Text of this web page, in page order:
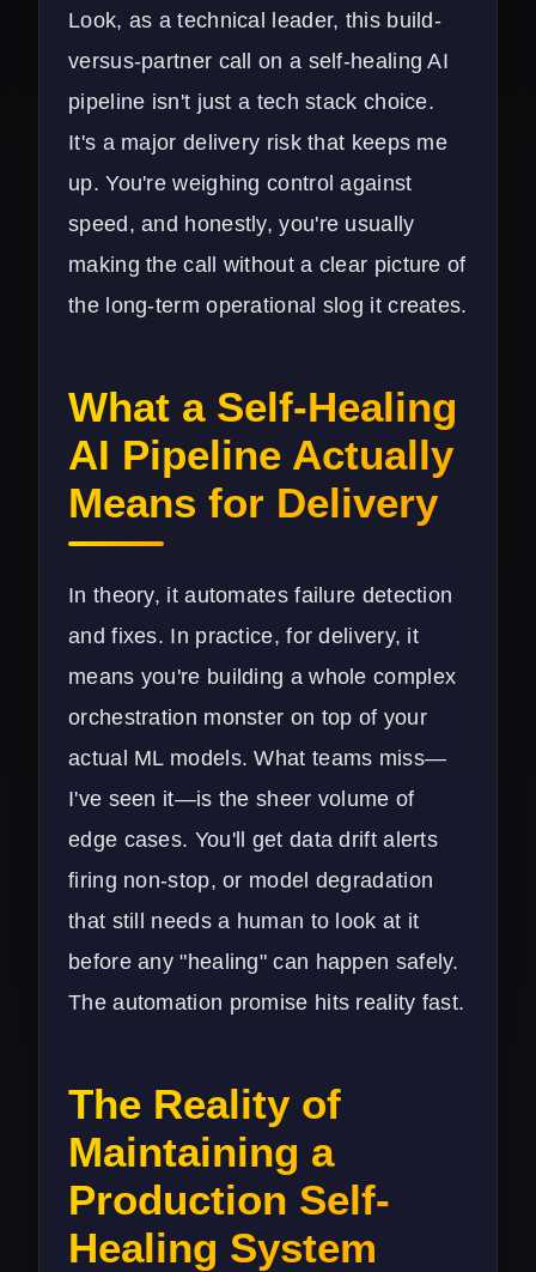
Look, as a technical leader, this build-
versus-partner call on a self-healing AI
pipeline isn't just a tech stack choice.
It's a major delivery risk that keeps me
up. You're weighing control against
speed, and honestly, you're usually
making the call without a clear picture of
the long-term operational slog it creates.
What a Self-Healing
AI Pipeline Actually
Means for Delivery
In theory, it automates failure detection
and fixes. In practice, for delivery, it
means you're building a whole complex
orchestration monster on top of your
actual ML models. What teams miss—
I've seen it—is the sheer volume of
edge cases. You'll get data drift alerts
firing non-stop, or model degradation
that still needs a human to look at it
before any "healing" can happen safely.
The automation promise hits reality fast.
The Reality of
Maintaining a
Production Self-
Healing System